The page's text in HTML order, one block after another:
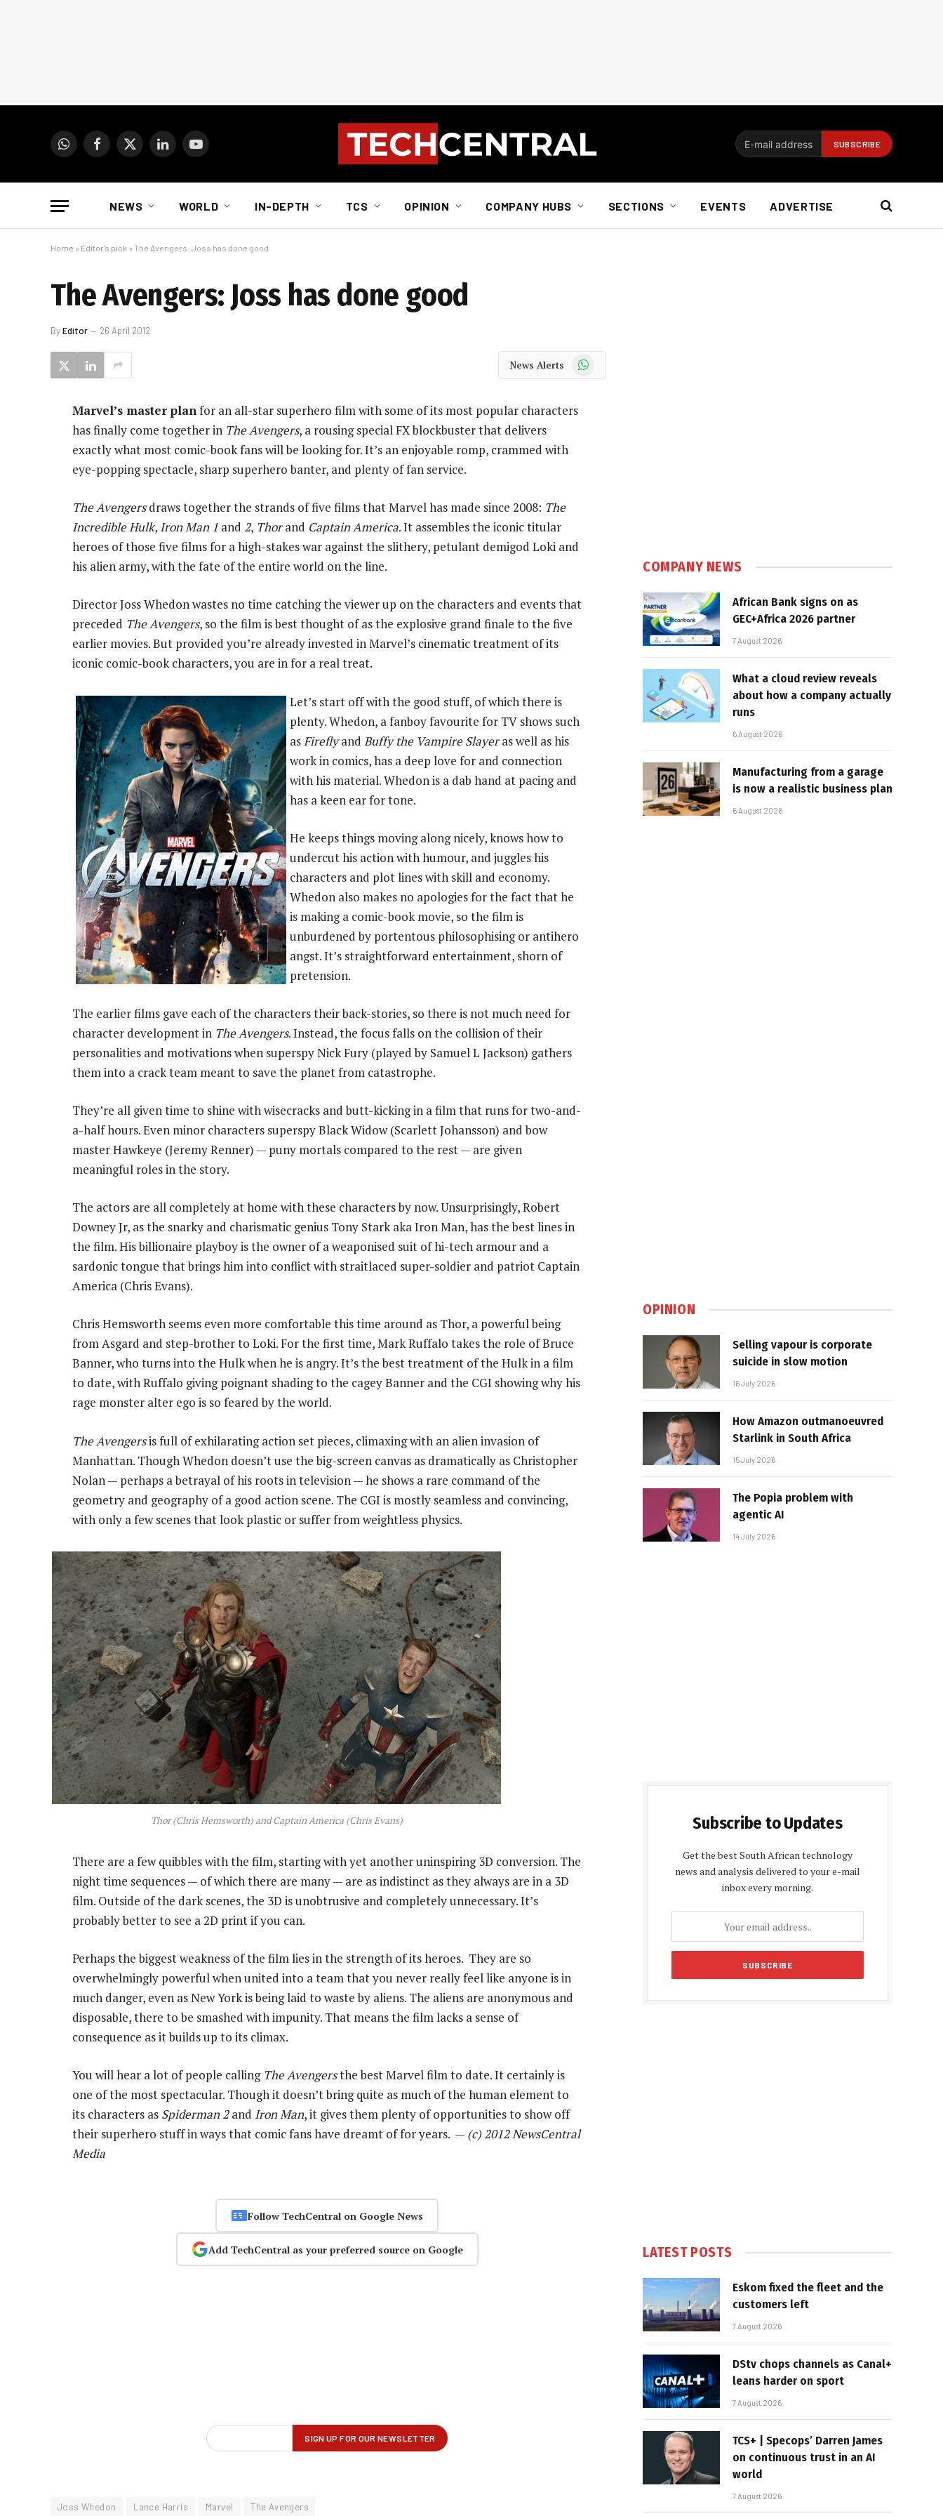
WhatsAppFacebook
X
LinkedInYouTube
NEWS WORLD IN-DEPTH TCS OPINION COMPANY HUBS SECTIONS EVENTS ADVERTISE
Home » Editor's pick » The Avengers: Joss has done good
The Avengers: Joss has done good
ByEditor 26 April 2012
News Alerts WhatsApp
Marvel’s master planfor an all-star superhero film with some of its most popular characters
has finally come together in The Avengers, a rousing special FX blockbuster that delivers
exactly what most comic-book fans will be looking for. It’s an enjoyable romp, crammed with
eye-popping spectacle, sharp superhero banter, and plenty of fan service.
The Avengersdraws together the strands of five films that Marvel has made since 2008: The
Incredible Hulk, Iron Man 1 and 2, Thorand Captain America. It assembles the iconic titular
heroes of those five films for a high-stakes war against the slithery, petulant demigod Loki and
his alien army, with the fate of the entire world on the line.
Director Joss Whedon wastes no time catching the viewer up on the characters and events that
preceded The Avengers, so the film is best thought of as the explosive grand finale to the five
earlier movies. But provided you’re already invested in Marvel’s cinematic treatment of its
iconic comic-book characters, you are in for a real treat.
Let’s start off with the good stuff, of which there is
plenty. Whedon, a fanboy favourite for TV shows such
as Fireflyand Buffy the Vampire Slayeras well as his
work in comics, has a deep love for and connection
with his material. Whedon is a dab hand at pacing and
has a keen ear for tone.
He keeps things moving along nicely, knows how to
undercut his action with humour, and juggles his
characters and plot lines with skill and economy.
Whedon also makes no apologies for the fact that he
is making a comic-book movie, so the film is
unburdened by portentous philosophising or antihero
angst. It’s straightforward entertainment, shorn of
pretension.
The earlier films gave each of the characters their back-stories, so there is not much need for
character development in The Avengers. Instead, the focus falls on the collision of their
personalities and motivations when superspy Nick Fury (played by Samuel L Jackson) gathers
them into a crack team meant to save the planet from catastrophe.
They’re all given time to shine with wisecracks and butt-kicking in a film that runs for two-and-
a-half hours. Even minor characters superspy Black Widow (Scarlett Johansson) and bow
master Hawkeye (Jeremy Renner) — puny mortals compared to the rest — are given
meaningful roles in the story.
The actors are all completely at home with these characters by now. Unsurprisingly, Robert
Downey Jr, as the snarky and charismatic genius Tony Stark aka Iron Man, has the best lines in
the film. His billionaire playboy is the owner of a weaponised suit of hi-tech armour and a
sardonic tongue that brings him into conflict with straitlaced super-soldier and patriot Captain
America (Chris Evans).
Chris Hemsworth seems even more comfortable this time around as Thor, a powerful being
from Asgard and step-brother to Loki. For the first time, Mark Ruffalo takes the role of Bruce
Banner, who turns into the Hulk when he is angry. It’s the best treatment of the Hulk in a film
to date, with Ruffalo giving poignant shading to the cagey Banner and the CGI showing why his
rage monster alter ego is so feared by the world.
The Avengersis full of exhilarating action set pieces, climaxing with an alien invasion of
Manhattan. Though Whedon doesn’t use the big-screen canvas as dramatically as Christopher
Nolan — perhaps a betrayal of his roots in television — he shows a rare command of the
geometry and geography of a good action scene. The CGI is mostly seamless and convincing,
with only a few scenes that look plastic or suffer from weightless physics.
Thor (Chris Hemsworth) and Captain America (Chris Evans)
There are a few quibbles with the film, starting with yet another uninspiring 3D conversion. The
night time sequences — of which there are many — are as indistinct as they always are in a 3D
film. Outside of the dark scenes, the 3D is unobtrusive and completely unnecessary. It’s
probably better to see a 2D print if you can.
Perhaps the biggest weakness of the film lies in the strength of its heroes. They are so
overwhelmingly powerful when united into a team that you never really feel like anyone is in
much danger, even as New York is being laid to waste by aliens. The aliens are anonymous and
disposable, there to be smashed with impunity. That means the film lacks a sense of
consequence as it builds up to its climax.
You will hear a lot of people calling The Avengersthe best Marvel film to date. It certainly is
one of the most spectacular. Though it doesn’t bring quite as much of the human element to
its characters as Spiderman 2and Iron Man, it gives them plenty of opportunities to show off
their superhero stuff in ways that comic fans have dreamt of for years. — (c) 2012 NewsCentral
Media
Follow TechCentral on Google News
Add TechCentral as your preferred source on Google
Joss Whedon Lance Harris Marvel The Avengers
COMPANY NEWS
African Bank signs on as
GEC+Africa 2026 partner
7 August 2026
What a cloud review reveals
about how a company actually
runs
6 August 2026
Manufacturing from a garage
is now a realistic business plan
6 August 2026
OPINION
Selling vapour is corporate
suicide in slow motion
16 July 2026
How Amazon outmanoeuvred
Starlink in South Africa
15 July 2026
The Popia problem with
agentic AI
14 July 2026
Subscribe to Updates
Get the best South African technology
news and analysis delivered to your e-mail
inbox every morning.
LATEST POSTS
Eskom fixed the fleet and the
customers left
7 August 2026
DStv chops channels as Canal+
leans harder on sport
7 August 2026
TCS+ | Specops’ Darren James
on continuous trust in an AI
world
7 August 2026